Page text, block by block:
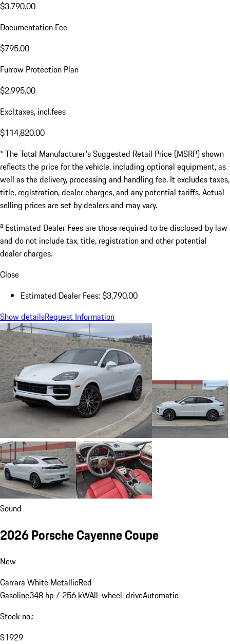
$3,790.00
Documentation Fee
$795.00
Furrow Protection Plan
$2,995.00
Excl.taxes, incl.fees
$114,820.00
* The Total Manufacturer's Suggested Retail Price (MSRP) shown
reflects the price for the vehicle, including optional equipment, as
well as the delivery, processing and handling fee. It excludes taxes,
title, registration, dealer charges, and any potential tariffs. Actual
selling prices are set by dealers and may vary.
a Estimated Dealer Fees are those required to be disclosed by law
and do not include tax, title, registration and other potential
dealer charges.
Close
Estimated Dealer Fees: $3,790.00
Show detailsRequest Information
Sound
2026 Porsche Cayenne Coupe
New
Carrara White MetallicRed
Gasoline348 hp / 256 kWAll-wheel-driveAutomatic
Stock no.:
S1929